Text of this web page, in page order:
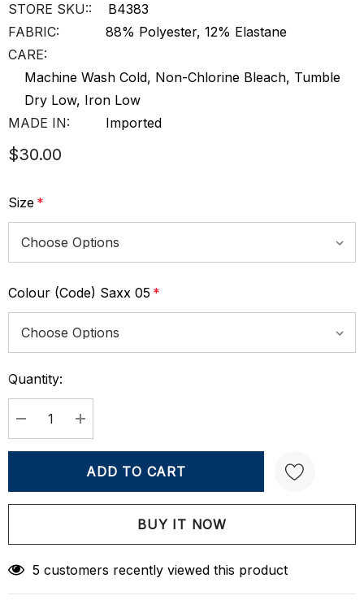
STORE SKU::
B4383
FABRIC:
88% Polyester, 12% Elastane
CARE:
Machine Wash Cold, Non-Chlorine Bleach, Tumble
Dry Low, Iron Low
MADE IN:
Imported
$30.00
Size *
Colour (Code) Saxx 05 *
Current
Stock:
Quantity:
DECREASE QUANTITY:
INCREASE QUANTITY:
Create New Wish List
5 customers recently viewed this product